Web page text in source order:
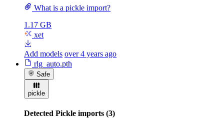
What is a pickle import?
1.17 GB
xet
Add models over 4 years ago
rlg_auto.pth
Safe
pickle
Detected Pickle imports (3)